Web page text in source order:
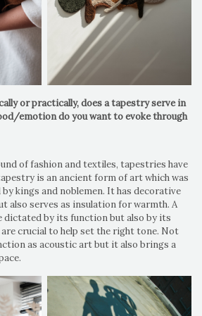
or practically, does a tapestry serve in
emotion do you want to evoke through
of fashion and textiles, tapestries have
is an ancient form of art which was
kings and noblemen. It has decorative
also serves as insulation for warmth. A
dictated by its function but also by its
crucial to help set the right tone. Not
as acoustic art but it also brings a